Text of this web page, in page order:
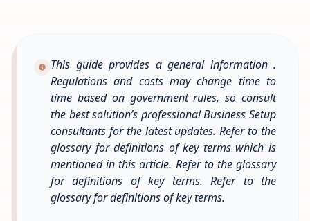
This guide provides a general information .
Regulations and costs may change time to
time based on government rules, so consult
the best solution’s professional Business Setup
consultants for the latest updates. Refer to the
glossary for definitions of key terms which is
mentioned in this article. Refer to the glossary
for definitions of key terms. Refer to the
glossary for definitions of key terms.